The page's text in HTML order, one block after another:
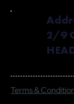
2/9
Terms &